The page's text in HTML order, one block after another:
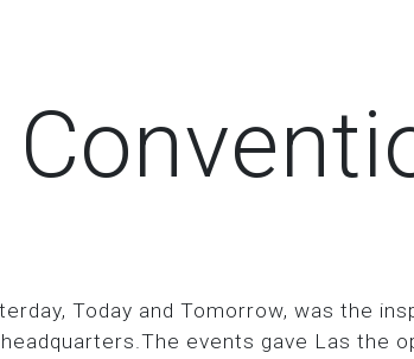
Today and Tomorrow, was the
events gave Las